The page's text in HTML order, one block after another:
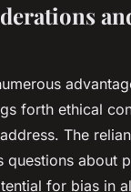
forth ethical
The
questions about
for bias in